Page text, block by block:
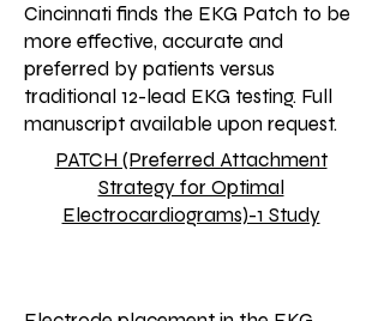
Cincinnati finds the EKG Patch to be
more effective, accurate and
preferred by patients versus
traditional 12-lead EKG testing. Full
manuscript available upon request.
PATCH (Preferred Attachment
Strategy for Optimal
Electrocardiograms)-1 Study